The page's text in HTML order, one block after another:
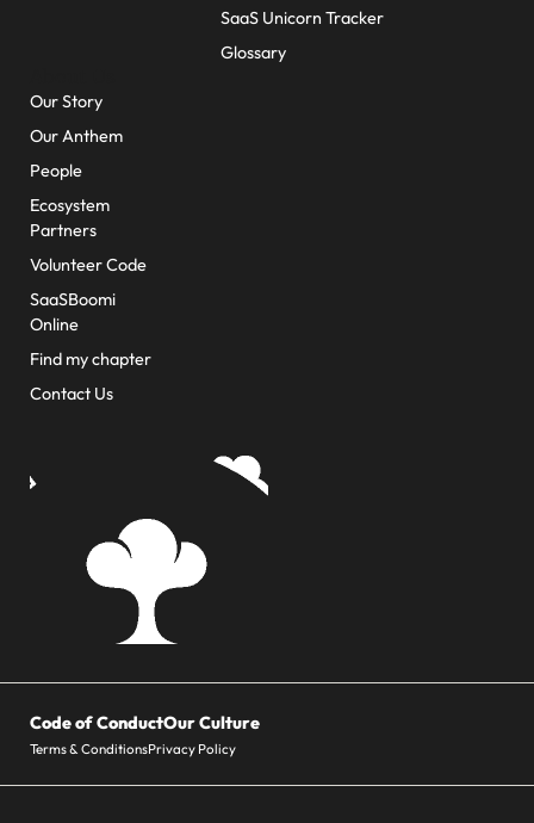
SaaS Unicorn Tracker
Glossary
Our Story
Our Anthem
People
Ecosystem
Partners
Volunteer Code
SaaSBoomi
Online
Find my chapter
Contact Us
Code of ConductOur Culture
Terms & ConditionsPrivacy Policy